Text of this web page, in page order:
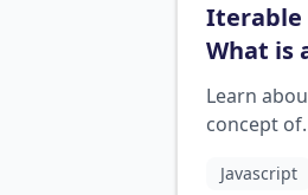
Iterable
What is
Learn
concept of
they work
Javascript